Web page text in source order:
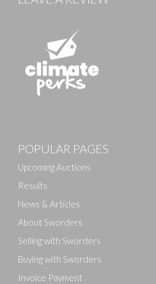
POPULAR PAGES
Upcoming Auctions
Results
News & Articles
About Sworders
Selling with Sworders
Buying with Sworders
Invoice Payment